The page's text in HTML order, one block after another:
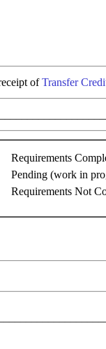
ofTransfer
Requirements
Pending (work in
Requirements Not